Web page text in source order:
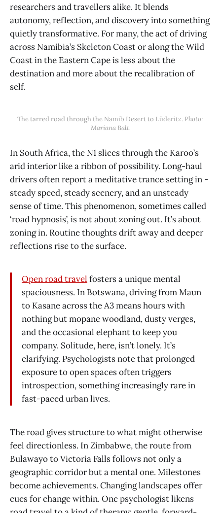
researchers and travellers alike. It blends
autonomy, reflection, and discovery into something
quietly transformative. For many, the act of driving
across Namibia’s Skeleton Coast or along the Wild
Coast in the Eastern Cape is less about the
destination and more about the recalibration of
self.
The tarred road through the Namib Desert to Lüderitz. Photo:
Mariana Balt.
In South Africa, the N1 slices through the Karoo’s
arid interior like a ribbon of possibility. Long-haul
drivers often report a meditative trance setting in -
steady speed, steady scenery, and an unsteady
sense of time. This phenomenon, sometimes called
‘road hypnosis’, is not about zoning out. It’s about
zoning in. Routine thoughts drift away and deeper
reflections rise to the surface.
Open road travel fosters a unique mental
spaciousness. In Botswana, driving from Maun
to Kasane across the A3 means hours with
nothing but mopane woodland, dusty verges,
and the occasional elephant to keep you
company. Solitude, here, isn’t lonely. It’s
clarifying. Psychologists note that prolonged
exposure to open spaces often triggers
introspection, something increasingly rare in
fast-paced urban lives.
The road gives structure to what might otherwise
feel directionless. In Zimbabwe, the route from
Bulawayo to Victoria Falls follows not only a
geographic corridor but a mental one. Milestones
become achievements. Changing landscapes offer
cues for change within. One psychologist likens